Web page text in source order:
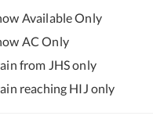
Available Only
AC Only
from JHS only
reaching HIJ only